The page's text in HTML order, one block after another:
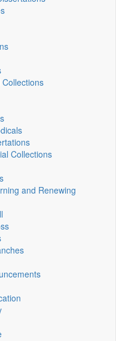
Collections
and Renewing